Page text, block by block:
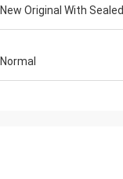
New Original With Sealed
Normal